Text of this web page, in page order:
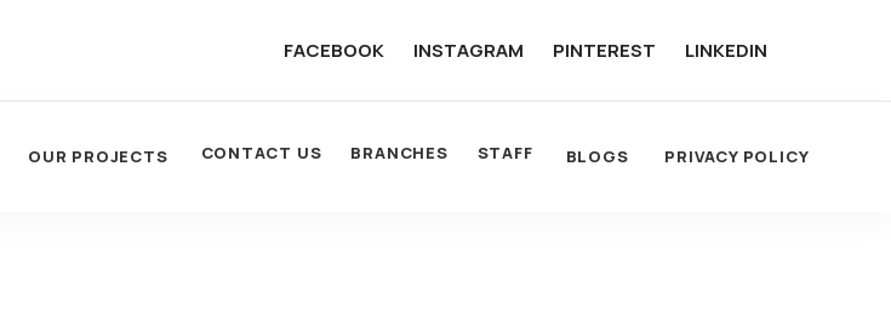
FACEBOOK INSTAGRAM PINTEREST LINKEDIN
OUR PROJECTS CONTACT US BRANCHES STAFF BLOGS PRIVACY POLICY